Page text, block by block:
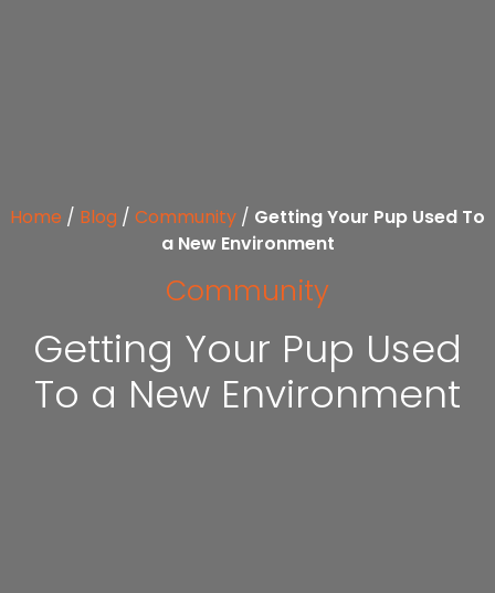
Home / Blog / Community / Getting Your Pup Used To
a New Environment
Community
Getting Your Pup Used
To a New Environment